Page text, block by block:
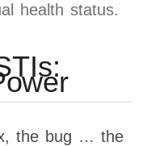
health status.
the bug … the